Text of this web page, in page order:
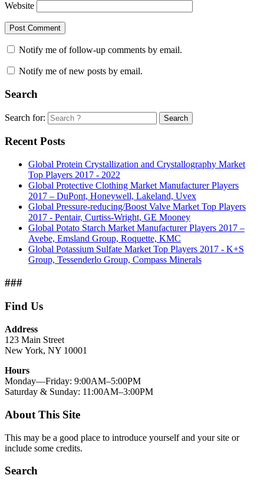
Website
Notify me of follow-up comments by email.
Notify me of new posts by email.
Search
Search for: Search
Recent Posts
Global Protein Crystallization and Crystallography Market
Top Players 2017 - 2022
Global Protective Clothing Market Manufacturer Players
2017 – DuPont, Honeywell, Lakeland, Uvex
Global Pressure-reducing/Boost Valve Market Top Players
2017 - Pentair, Curtiss-Wright, GE Mooney
Global Potato Starch Market Manufacturer Players 2017 –
Avebe, Emsland Group, Roquette, KMC
Global Potassium Sulfate Market Top Players 2017 - K+S
Group, Tessenderlo Group, Compass Minerals
###
Find Us
Address
123 Main Street
New York, NY 10001
Hours
Monday—Friday: 9:00AM–5:00PM
Saturday & Sunday: 11:00AM–3:00PM
About This Site
This may be a good place to introduce yourself and your site or
include some credits.
Search